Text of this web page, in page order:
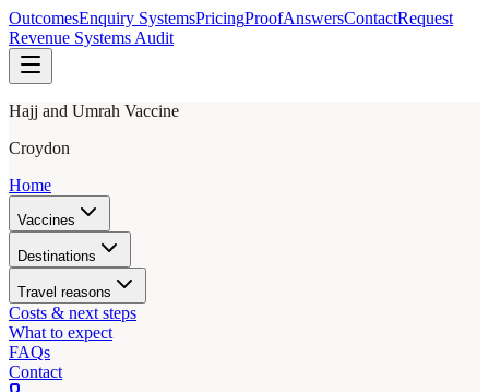
OutcomesEnquiry SystemsPricingProofAnswersContactRequest
Revenue Systems Audit
Hajj and Umrah Vaccine
Croydon
Home
Vaccines
Destinations
Travel reasons
Costs & next steps
What to expect
FAQs
Contact